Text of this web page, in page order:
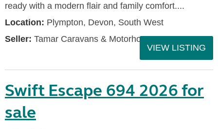
ready with a modern flair and family comfort....
Location: Plympton, Devon, South West
Seller: Tamar Caravans & Motorhomes
VIEW LISTING
Swift Escape 694 2026 for
sale